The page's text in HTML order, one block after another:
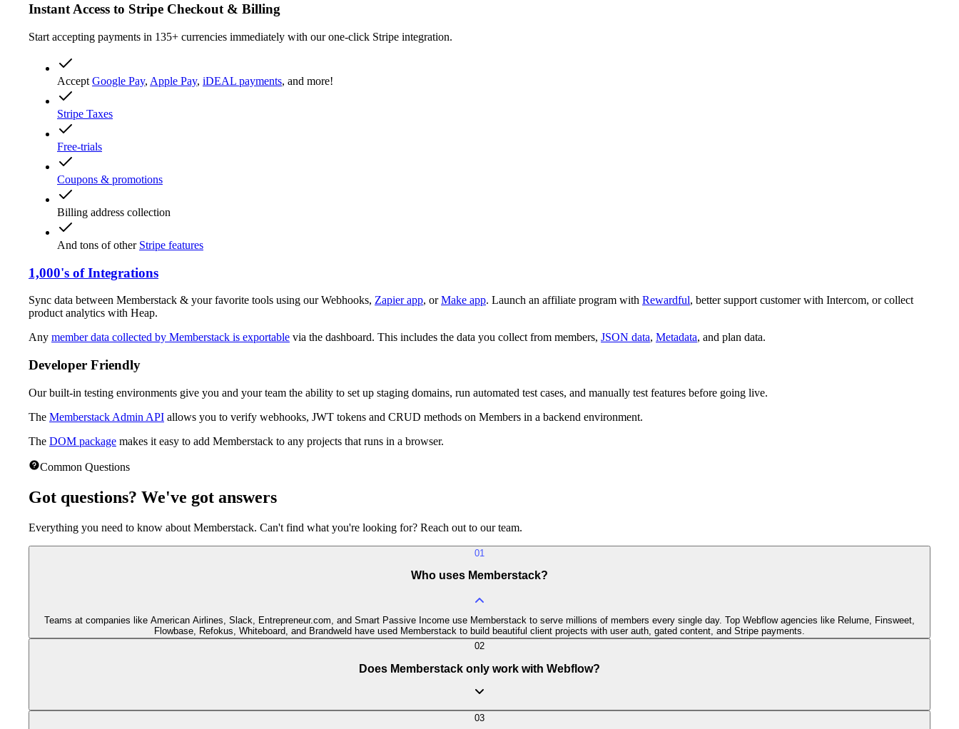
Instant Access to Stripe Checkout & Billing
Start accepting payments in 135+ currencies immediately with our one-click Stripe integration.
Accept Google Pay, Apple Pay, iDEAL payments, and more!
Stripe Taxes
Free-trials
Coupons & promotions
Billing address collection
And tons of other Stripe features
1,000's of Integrations
Sync data between Memberstack & your favorite tools using our Webhooks, Zapier app, or Make app. Launch an affiliate program with Rewardful, better support customer with Intercom, or collect
product analytics with Heap.
Any member data collected by Memberstack is exportable via the dashboard. This includes the data you collect from members, JSON data, Metadata, and plan data.
Developer Friendly
Our built-in testing environments give you and your team the ability to set up staging domains, run automated test cases, and manually test features before going live.
The Memberstack Admin API allows you to verify webhooks, JWT tokens and CRUD methods on Members in a backend environment.
The DOM package makes it easy to add Memberstack to any projects that runs in a browser.
Common Questions
Got questions? We've got answers
Everything you need to know about Memberstack. Can't find what you're looking for? Reach out to our team.
01
Who uses Memberstack?
Teams at companies like American Airlines, Slack, Entrepreneur.com, and Smart Passive Income use Memberstack to serve millions of members every single day. Top Webflow agencies like Relume, Finsweet,
Flowbase, Refokus, Whiteboard, and Brandweld have used Memberstack to build beautiful client projects with user auth, gated content, and Stripe payments.
02
Does Memberstack only work with Webflow?
03